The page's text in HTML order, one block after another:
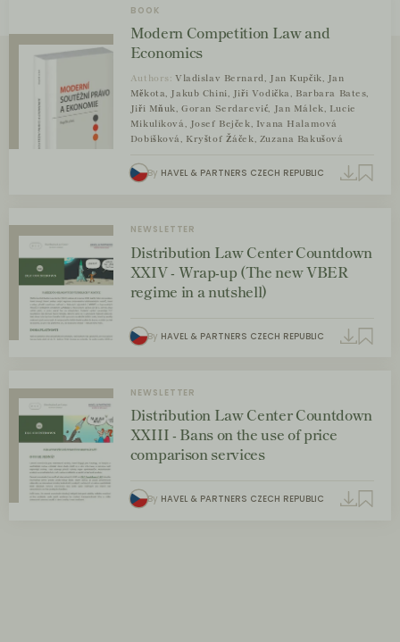
BOOK
Modern Competition Law and
Economics
Authors: Vladislav Bernard, Jan Kupčík, Jan
Měkota, Jakub Chini, Jiří Vodička, Barbara Bates,
Jiří Mňuk, Goran Serdarević, Jan Málek, Lucie
Mikulíková, Josef Bejček, Ivana Halamová
Dobíšková, Kryštof Žáček, Zuzana Bakušová
By HAVEL & PARTNERS CZECH REPUBLIC
NEWSLETTER
Distribution Law Center Countdown
XXIV - Wrap-up (The new VBER
regime in a nutshell)
By HAVEL & PARTNERS CZECH REPUBLIC
NEWSLETTER
Distribution Law Center Countdown
XXIII - Bans on the use of price
comparison services
By HAVEL & PARTNERS CZECH REPUBLIC